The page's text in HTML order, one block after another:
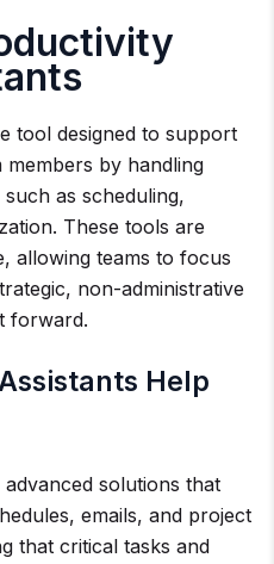
tool designed to support
members by handling
as scheduling,
These tools are
allowing teams to focus
non-administrative
forward.
Help
solutions that
emails, and project
that critical tasks and